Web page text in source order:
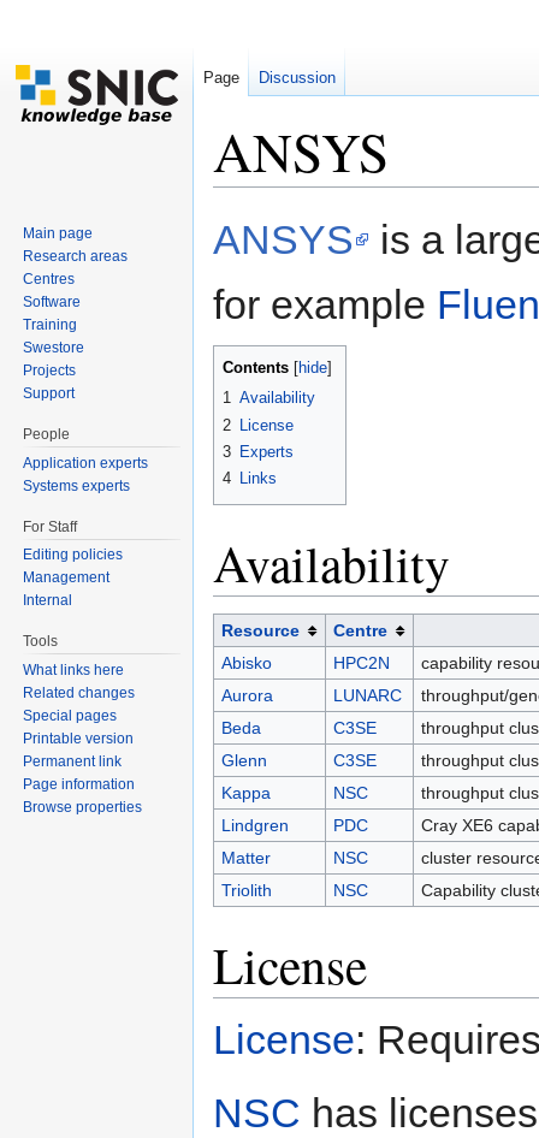
ANSYS
ANSYS
is a
for example
Contents hide
1 Availability
2
License
3 Experts
4 Links
Availability
Resource
Centre
Abisko
HPC2N
capability
Aurora
LUNARC
throughput/
Beda
C3SE
throughput
Glenn
C3SE
throughput
Kappa
NSC
throughput
Lindgren
PDC
Cray XE6
Matter
NSC
cluster
Triolith
NSC Capability
License
License:
NSC has
Page Discussion
Main page
Research areas
Centres
Software
Training
Swestore
Projects
Support
People
Application experts
Systems experts
For Staff
Editing policies
Management
Internal
Tools
What links here
Related changes
Special pages
Printable version
Permanent link
Page information
Browse properties